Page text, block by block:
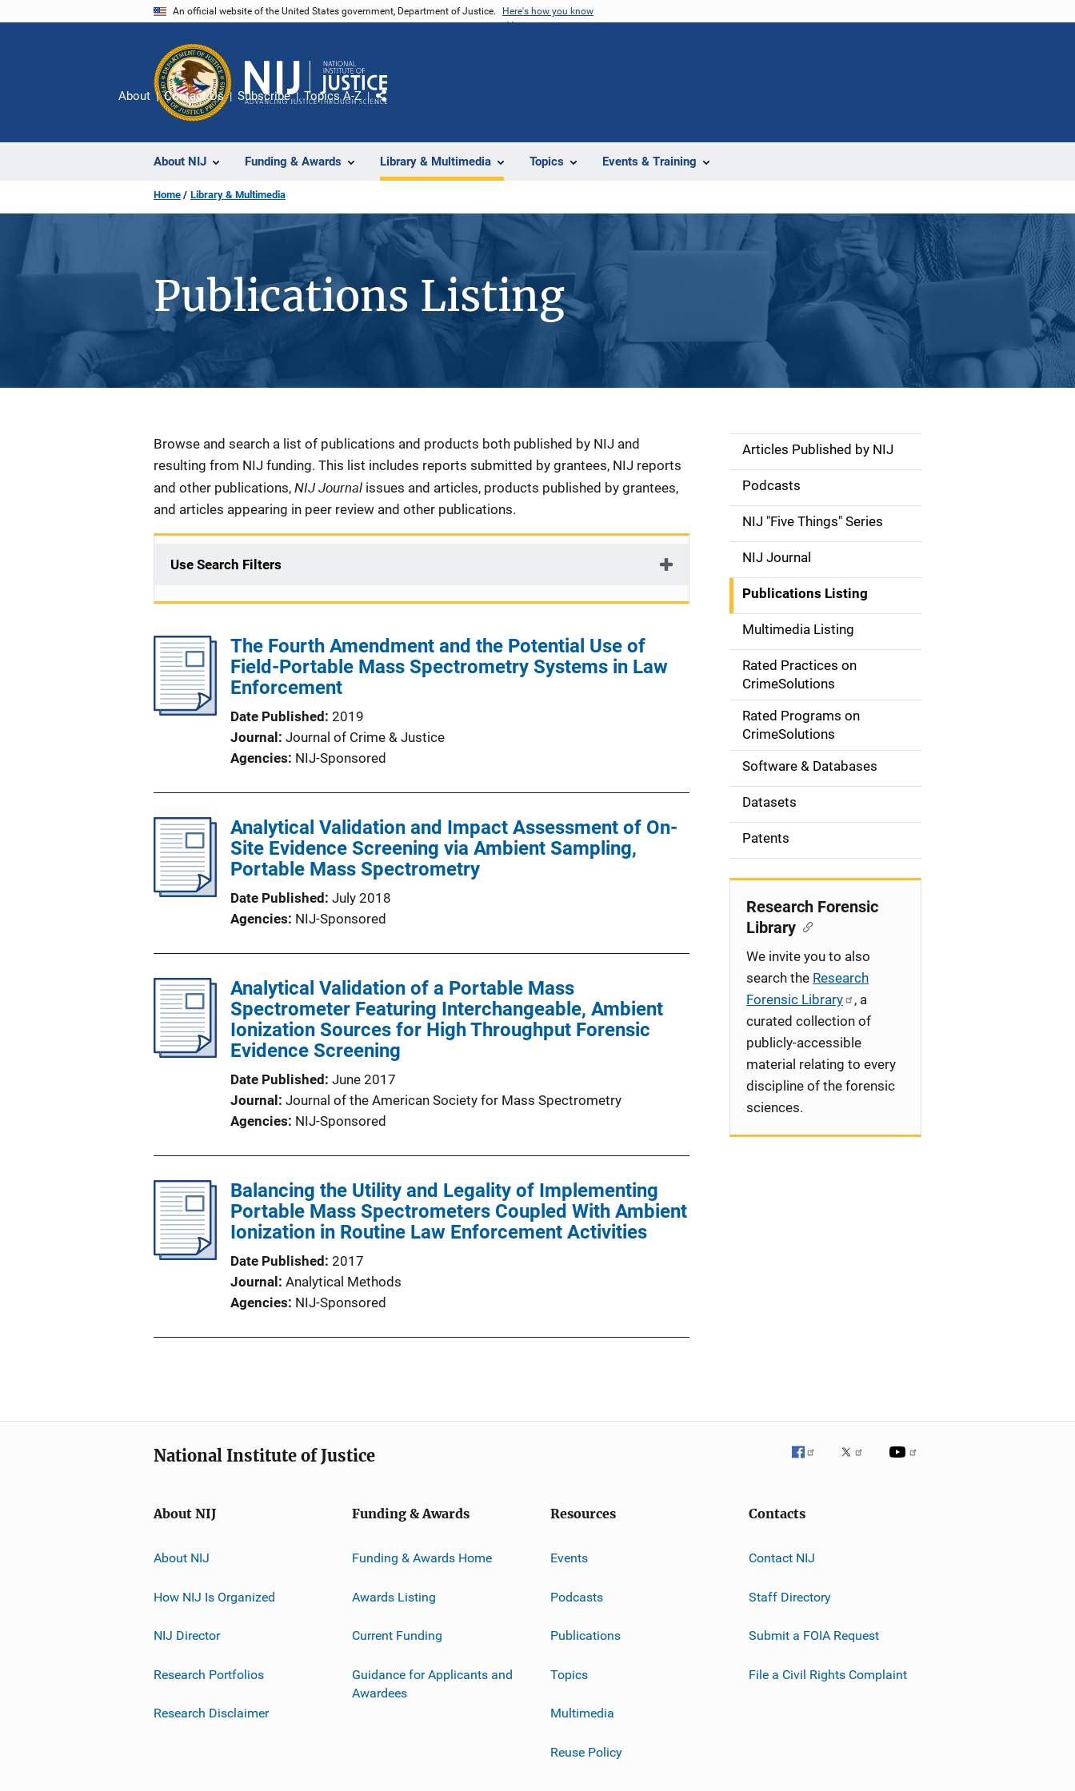
An official website of the United States government, Department of Justice. Here's how you know
About NIJ Funding & Awards Library & Multimedia Topics Events & Training
About Contact Us Subscribe Topics A-Z
Share
Home Library & Multimedia
Publications Listing
Description
Browse and search a list of publications and products both published by NIJ and
resulting from NIJ funding. This list includes reports submitted by grantees, NIJ reports
and other publications, NIJ Journal issues and articles, products published by grantees,
and articles appearing in peer review and other publications.
Use Search Filters
The Fourth Amendment and the Potential Use of
Field-Portable Mass Spectrometry Systems in Law
Enforcement
Date Published 2019
Journal
Journal of Crime & Justice
Agencies NIJ-Sponsored
Analytical Validation and Impact Assessment of On-
Site Evidence Screening via Ambient Sampling,
Portable Mass Spectrometry
Date Published July 2018
Agencies NIJ-Sponsored
Analytical Validation of a Portable Mass
Spectrometer Featuring Interchangeable, Ambient
Ionization Sources for High Throughput Forensic
Evidence Screening
Date Published June 2017
Journal
Journal of the American Society for Mass Spectrometry
Agencies NIJ-Sponsored
Balancing the Utility and Legality of Implementing
Portable Mass Spectrometers Coupled With Ambient
Ionization in Routine Law Enforcement Activities
Date Published 2017
Journal
Analytical Methods
Agencies NIJ-Sponsored
S
d
e
n
a
v
g
o
n
Articles Published by NIJ
Podcasts
NIJ "Five Things" Series
NIJ Journal
Publications Listing
Multimedia Listing
Rated Practices on
CrimeSolutions
Rated Programs on
CrimeSolutions
Software & Databases
Datasets
Patents
Research Forensic
Library
We invite you to also
search the Research
Forensic Library
, a
curated collection of
publicly-accessible
material relating to every
discipline of the forensic
sciences.
National Institute of Justice
About NIJ
About NIJ
How NIJ Is Organized
NIJ Director
Research Portfolios
Research Disclaimer
Funding & Awards
Funding & Awards Home
Awards Listing
Current Funding
Guidance for Applicants and
Awardees
Resources
Events
Podcasts
Publications
Topics
Multimedia
Reuse Policy
Contacts
Contact NIJ
Staff Directory
Submit a FOIA Request
File a Civil Rights Complaint